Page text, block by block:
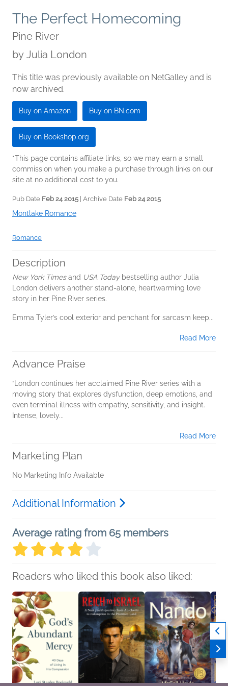
The Perfect Homecoming
Pine River
by Julia London
This title was previously available on NetGalley and is
now archived.
Buy on Amazon Buy on BN.com
Buy on Bookshop.org
*This page contains affiliate links, so we may earn a small
commission when you make a purchase through links on our
site at no additional cost to you.
Pub Date Feb 24 2015 | Archive Date Feb 24 2015
Montlake Romance
Romance
Description
New York Timesand USA Todaybestselling author Julia
London delivers another stand-alone, heartwarming love
story in her Pine River series.
Emma Tyler’s cool exterior and penchant for sarcasm keep...
Read More
Advance Praise
“London continues her acclaimed Pine River series with a
moving story that explores dysfunction, deep emotions, and
even terminal illness with empathy, sensitivity, and insight.
Intense, lovely...
Read More
Marketing Plan
No Marketing Info Available
Additional Information
Average rating from 65 members
Readers who liked this book also liked: